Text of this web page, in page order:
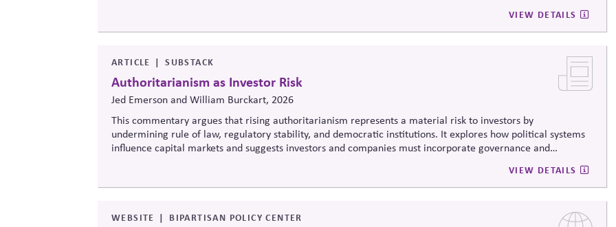
VIEW DETAILS
ARTICLE SUBSTACK
Authoritarianism as Investor Risk
Jed Emerson and William Burckart, 2026
This commentary argues that rising authoritarianism represents a material risk to investors by
undermining rule of law, regulatory stability, and democratic institutions. It explores how political systems
influence capital markets and suggests investors and companies must incorporate governance and
VIEW DETAILS
WEBSITE BIPARTISAN POLICY CENTER